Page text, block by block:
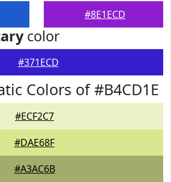
#8E1ECD
color
#371ECD
Colors of #B4CD1E
#ECF2C7
#DAE68F
#A3AC6B